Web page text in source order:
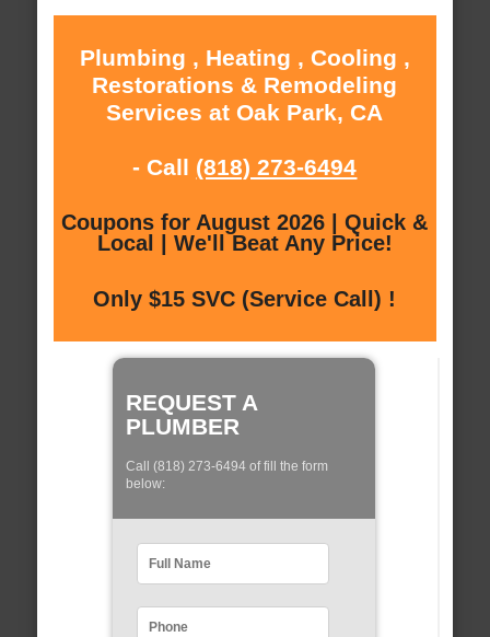
Plumbing , Heating , Cooling ,
Restorations & Remodeling
Services at Oak Park, CA
- Call (818) 273-6494
Coupons for August 2026 | Quick &
Local | We'll Beat Any Price!
Only $15 SVC (Service Call) !
REQUEST A
PLUMBER
Call (818) 273-6494 of fill the form
below: